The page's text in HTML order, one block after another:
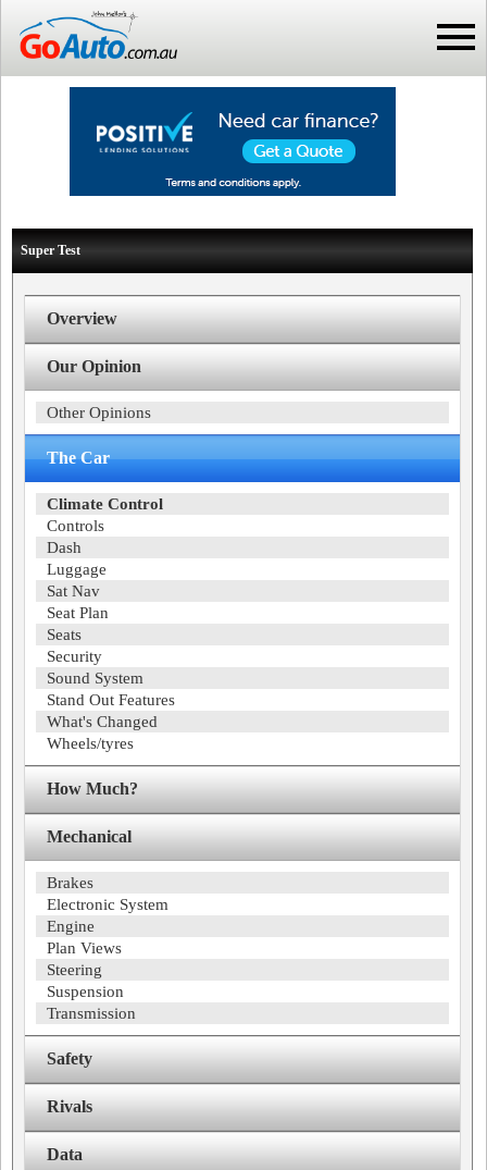
Super Test
Overview
Our Opinion
Other Opinions
The Car
Climate Control
Controls
Dash
Luggage
Sat Nav
Seat Plan
Seats
Security
Sound System
Stand Out Features
What's Changed
Wheels/tyres
How Much?
Mechanical
Brakes
Electronic System
Engine
Plan Views
Steering
Suspension
Transmission
Safety
Rivals
Data